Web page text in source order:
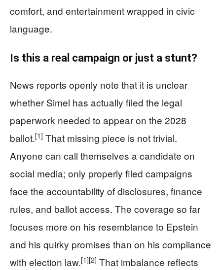
comfort, and entertainment wrapped in civic
language.
Is this a real campaign or just a stunt?
News reports openly note that it is unclear
whether Simel has actually filed the legal
paperwork needed to appear on the 2028
ballot.[1] That missing piece is not trivial.
Anyone can call themselves a candidate on
social media; only properly filed campaigns
face the accountability of disclosures, finance
rules, and ballot access. The coverage so far
focuses more on his resemblance to Epstein
and his quirky promises than on his compliance
with election law.[1][2] That imbalance reflects